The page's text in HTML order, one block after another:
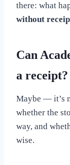
there: what
without
Can
a receipt?
Maybe — it’s
whether the
way, and
wise.